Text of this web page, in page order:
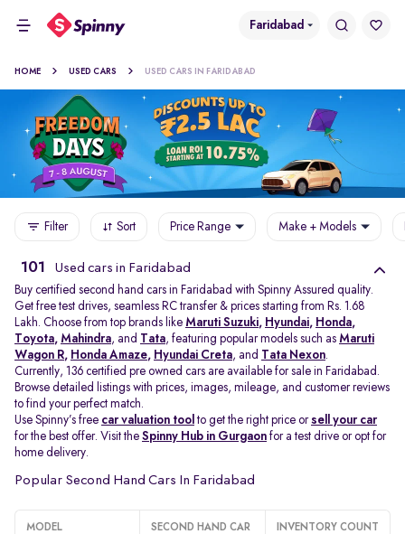
Faridabad
HOME USED CARS USED CARS IN FARIDABAD
Filter Sort Price Range Make + Models
101 Used cars in Faridabad
Buy certified second hand cars in Faridabad with Spinny Assured quality.
Get free test drives, seamless RC transfer & prices starting from Rs. 1.68
Lakh. Choose from top brands like Maruti Suzuki, Hyundai, Honda,
Toyota, Mahindra, and Tata, featuring popular models such as Maruti
Wagon R, Honda Amaze, Hyundai Creta, and Tata Nexon.
Currently, 136 certified pre owned cars are available for sale in Faridabad.
Browse detailed listings with prices, images, mileage, and customer reviews
to find your perfect match.
Use Spinny’s free car valuation tool to get the right price orsell your car
for the best offer. Visit the Spinny Hub in Gurgaon for a test drive or opt for
home delivery.
Popular Second Hand Cars In Faridabad
MODEL
SECOND HAND CAR
INVENTORY COUNT